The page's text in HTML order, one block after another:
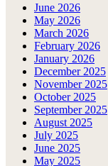
June 2026
May 2026
March 2026
February 2026
January 2026
December 2025
November 2025
October 2025
September 2025
August 2025
July 2025
June 2025
May 2025